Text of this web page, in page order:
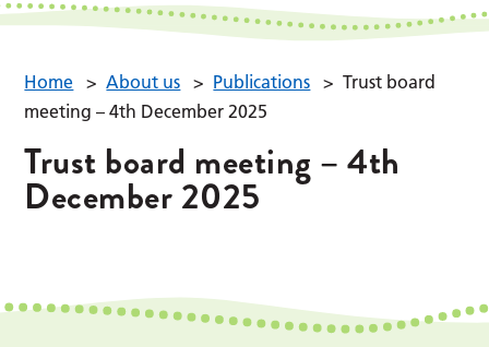
Home > About us > Publications > Trust board
meeting – 4th December 2025
Trust board meeting – 4th
December 2025